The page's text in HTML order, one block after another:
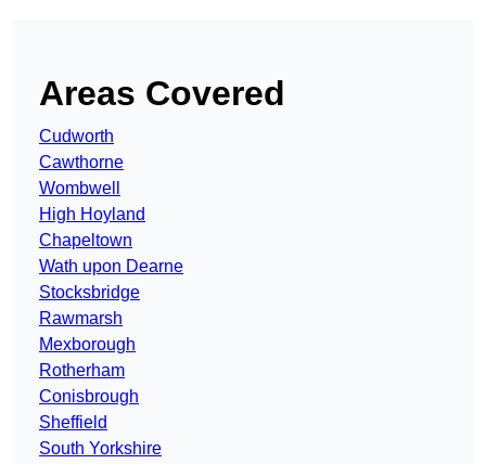
Areas Covered
Cudworth
Cawthorne
Wombwell
High Hoyland
Chapeltown
Wath upon Dearne
Stocksbridge
Rawmarsh
Mexborough
Rotherham
Conisbrough
Sheffield
South Yorkshire